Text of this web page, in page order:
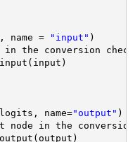
=
"input" )
the conversion
name="output" )
node in the